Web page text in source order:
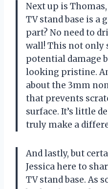
Next up is
TV stand base is a
part? No need to
wall! This not only
potential damage
looking pristine.
about the 3mm
that prevents
surface. It’s little
truly make a
And lastly, but
Jessica here to
TV stand base. As